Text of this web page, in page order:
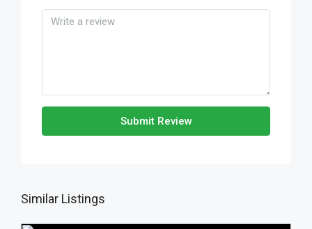
Submit Review
Similar Listings